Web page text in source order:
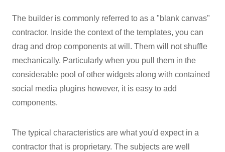
The builder is commonly referred to as a "blank canvas"
contractor. Inside the context of the templates, you can
drag and drop components at will. Them will not shuffle
mechanically. Particularly when you pull them in the
considerable pool of other widgets along with contained
social media plugins however, it is easy to add
components.
The typical characteristics are what you'd expect in a
contractor that is proprietary. The subjects are well